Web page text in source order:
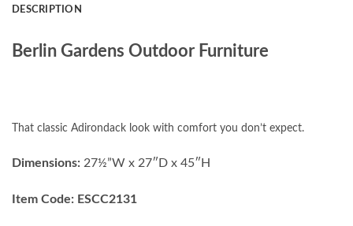
DESCRIPTION
Berlin Gardens Outdoor Furniture
That classic Adirondack look with comfort you don’t expect.
Dimensions: 27½”W x 27″D x 45″H
Item Code: ESCC2131